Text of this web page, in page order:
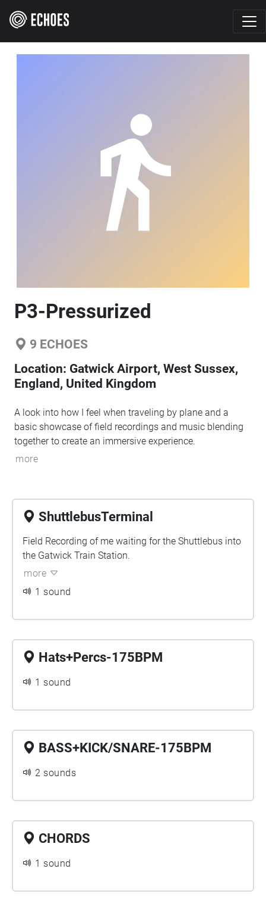
P3-Pressurized
9 ECHOES
Location: Gatwick Airport, West Sussex,
England, United Kingdom
A look into how I feel when traveling by plane and a
basic showcase of field recordings and music blending
together to create an immersive experience.
more
ShuttlebusTerminal
Field Recording of me waiting for the Shuttlebus into
the Gatwick Train Station.
more
1 sound
Hats+Percs-175BPM
1 sound
BASS+KICK/SNARE-175BPM
2 sounds
CHORDS
1 sound